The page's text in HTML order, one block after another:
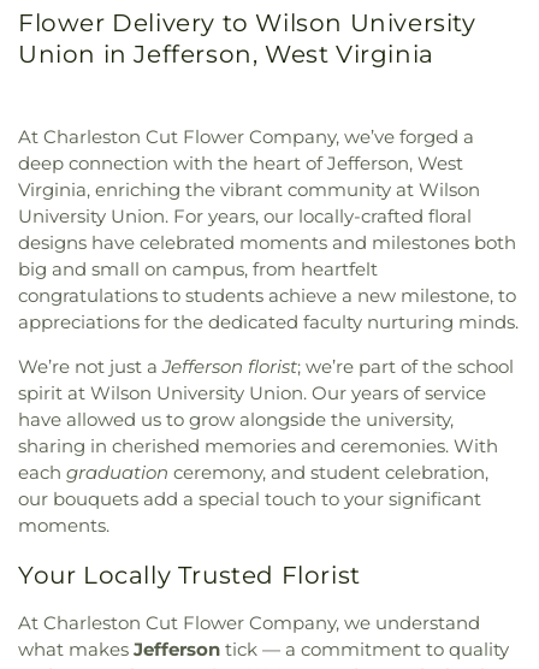
Flower Delivery to Wilson University
Union in Jefferson, West Virginia
At Charleston Cut Flower Company, we’ve forged a
deep connection with the heart of Jefferson, West
Virginia, enriching the vibrant community at Wilson
University Union. For years, our locally-crafted floral
designs have celebrated moments and milestones both
big and small on campus, from heartfelt
congratulations to students achieve a new milestone, to
appreciations for the dedicated faculty nurturing minds.
We’re not just aJefferson florist; we’re part of the school
spirit at Wilson University Union. Our years of service
have allowed us to grow alongside the university,
sharing in cherished memories and ceremonies. With
each graduation ceremony, and student celebration,
our bouquets add a special touch to your significant
moments.
Your Locally Trusted Florist
At Charleston Cut Flower Company, we understand
what makes Jefferson tick — a commitment to quality